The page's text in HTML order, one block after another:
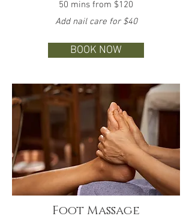
50 mins from $120
Add nail care for $40
BOOK NOW
Foot Massage